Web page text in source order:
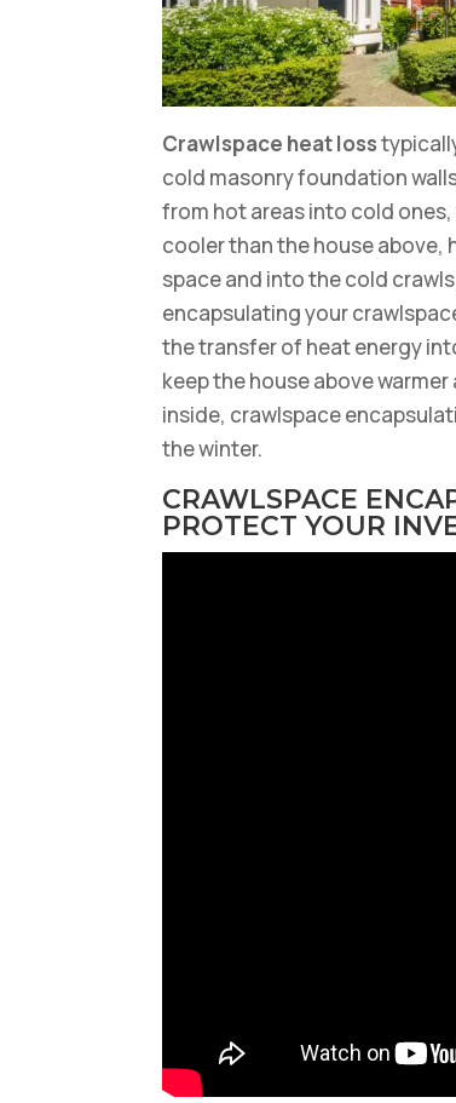
Crawlspace heat loss
cold masonry foundation
from hot areas into cold
cooler than the house above,
space and into the cold
encapsulating your
the transfer of heat energy
keep the house above
inside, crawlspace
the winter.
CRAWLSPACE
PROTECT YOUR